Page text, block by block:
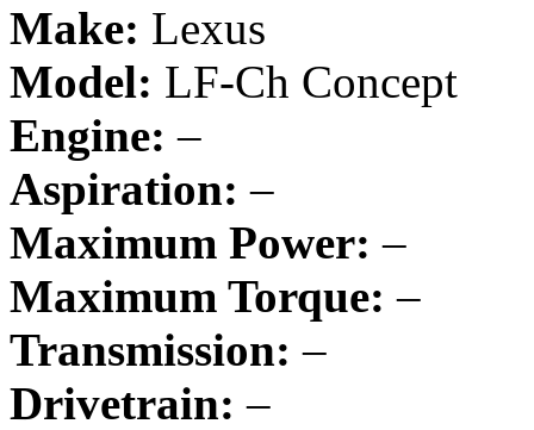
Make: Lexus
Model: LF-Ch Concept
Engine: –
Aspiration: –
Maximum Power: –
Maximum Torque: –
Transmission: –
Drivetrain: –